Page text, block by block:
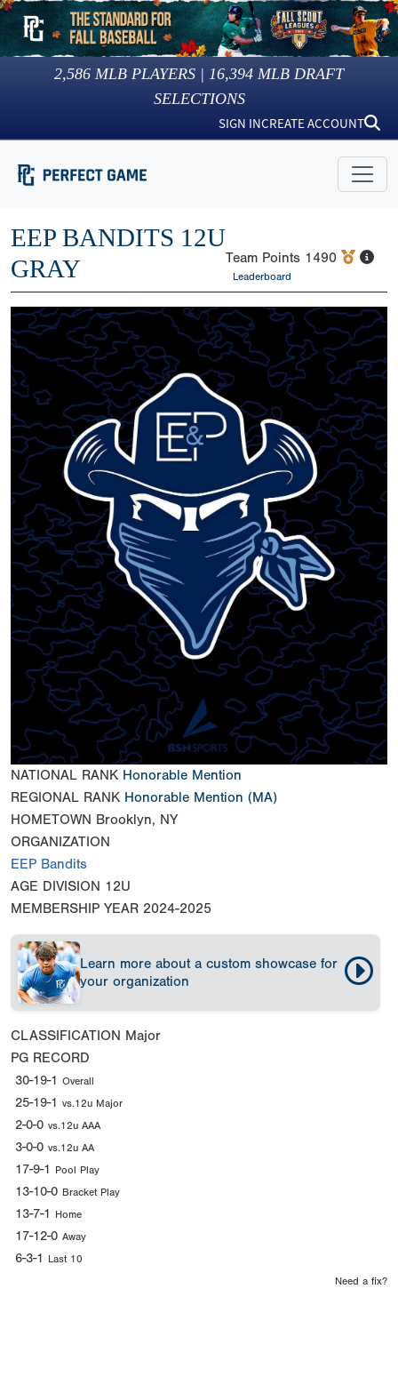
2,586 MLB PLAYERS | 16,394 MLB DRAFT
SELECTIONS
SIGN INCREATE ACCOUNT
EEP BANDITS 12U
GRAY
Team Points 1490
Leaderboard
NATIONAL RANK Honorable Mention
REGIONAL RANK Honorable Mention (MA)
HOMETOWN Brooklyn, NY
ORGANIZATION
EEP Bandits
AGE DIVISION 12U
MEMBERSHIP YEAR 2024-2025
Learn more about a custom showcase for
your organization
CLASSIFICATION Major
PG RECORD
30-19-1 Overall
25-19-1 vs.12u Major
2-0-0 vs.12u AAA
3-0-0 vs.12u AA
17-9-1 Pool Play
13-10-0 Bracket Play
13-7-1 Home
17-12-0 Away
6-3-1 Last 10
Need a fix?